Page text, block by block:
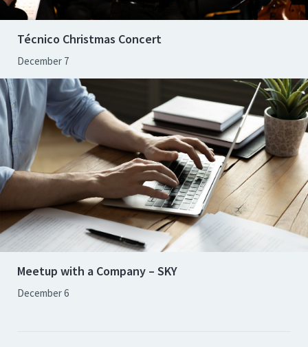
Técnico Christmas Concert
December 7
Meetup with a Company – SKY
December 6